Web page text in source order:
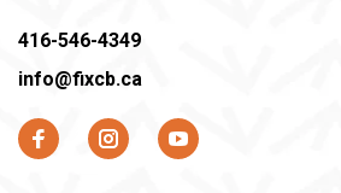
416-546-4349
info@fixcb.ca